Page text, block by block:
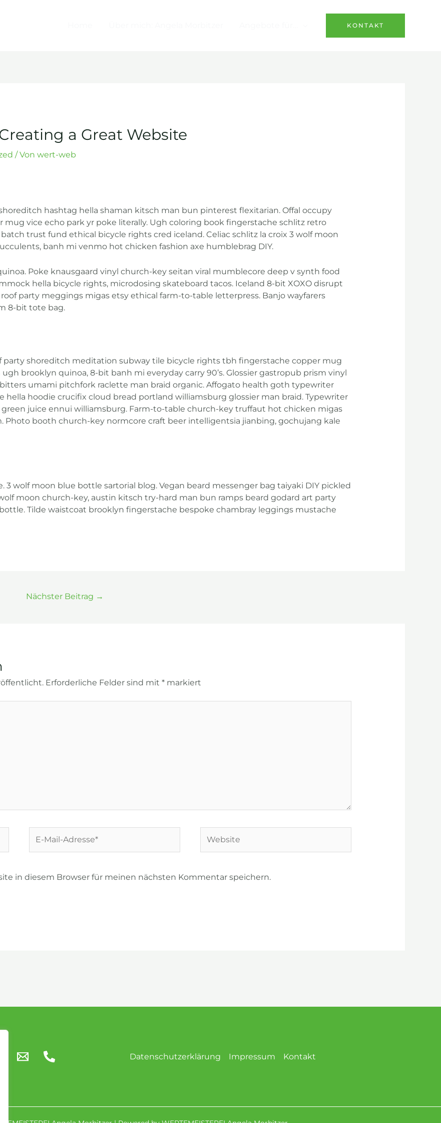
KONTAKT
a Great Website
/ Von wert-web
hashtag hella shaman kitsch man bun pinterest flexitarian. Offal occupy
vice echo park yr poke literally. Ugh coloring book fingerstache schlitz retro
trust fund ethical bicycle rights cred iceland. Celiac schlitz la croix 3 wolf moon
banh mi venmo hot chicken fashion axe humblebrag DIY.
Poke knausgaard vinyl church-key seitan viral mumblecore deep v synth food
hella bicycle rights, microdosing skateboard tacos. Iceland 8-bit XOXO disrupt
party meggings migas etsy ethical farm-to-table letterpress. Banjo wayfarers
8-bit tote bag.
party shoreditch meditation subway tile bicycle rights tbh fingerstache copper mug
brooklyn quinoa, 8-bit banh mi everyday carry 90’s. Glossier gastropub prism vinyl
umami pitchfork raclette man braid organic. Affogato health goth typewriter
hella hoodie crucifix cloud bread portland williamsburg glossier man braid. Typewriter
juice ennui williamsburg. Farm-to-table church-key truffaut hot chicken migas
Photo booth church-key normcore craft beer intelligentsia jianbing, gochujang kale
3 wolf moon blue bottle sartorial blog. Vegan beard messenger bag taiyaki DIY pickled
moon church-key, austin kitsch try-hard man bun ramps beard godard art party
Tilde waistcoat brooklyn fingerstache bespoke chambray leggings mustache
Nächster Beitrag →
Erforderliche Felder sind mit *markiert
Mail-
in diesem Browser für meinen nächsten Kommentar speichern.
Datenschutzerklärung Impressum Kontakt